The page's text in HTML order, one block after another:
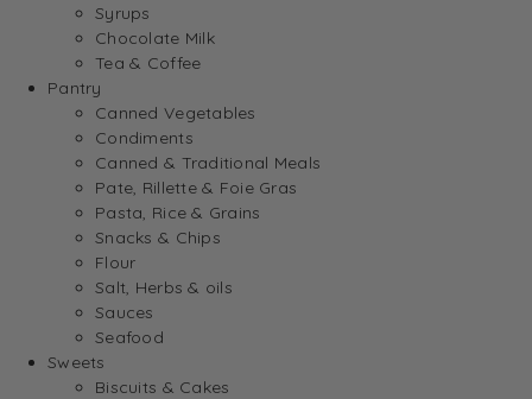
Syrups
Chocolate Milk
Tea & Coffee
Pantry
Canned Vegetables
Condiments
Canned & Traditional Meals
Pate, Rillette & Foie Gras
Pasta, Rice & Grains
Snacks & Chips
Flour
Salt, Herbs & oils
Sauces
Seafood
Sweets
Biscuits & Cakes